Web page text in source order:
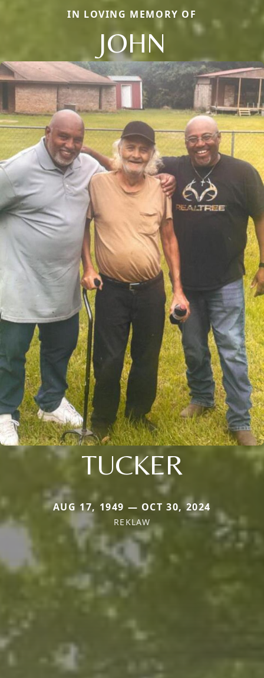
IN LOVING MEMORY OF
JOHN
TUCKER
AUG 17, 1949 — OCT 30, 2024
REKLAW